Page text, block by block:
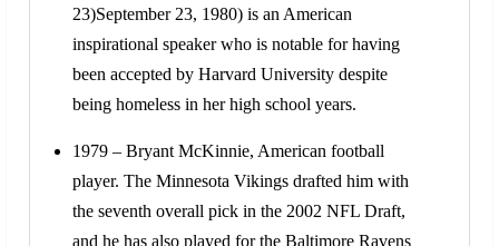
23)September 23, 1980) is an American
inspirational speaker who is notable for having
been accepted by Harvard University despite
being homeless in her high school years.
1979 – Bryant McKinnie, American football
player. The Minnesota Vikings drafted him with
the seventh overall pick in the 2002 NFL Draft,
and he has also played for the Baltimore Ravens